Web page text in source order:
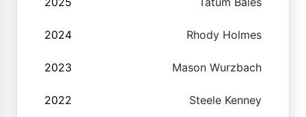
2024 Rhody Holmes
2023 Mason Wurzbach
2022 Steele Kenney